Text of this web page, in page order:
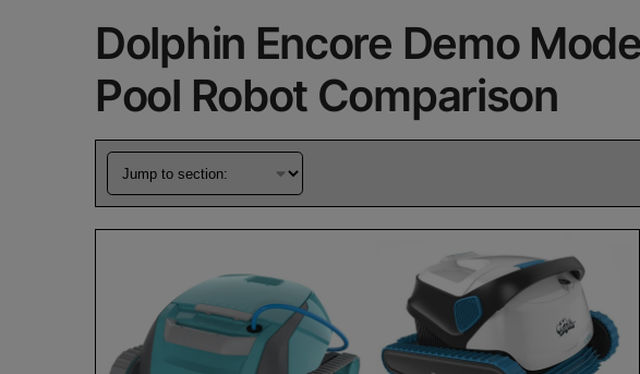
Dolphin Encore Demo
Pool Robot Comparison